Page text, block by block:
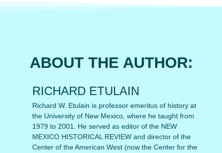
ABOUT THE AUTHOR:
RICHARD ETULAIN
Richard W. Etulain is professor emeritus of history at
the University of New Mexico, where he taught from
1979 to 2001. He served as editor of the NEW
MEXICO HISTORICAL REVIEW and director of the
Center of the American West (now the Center for the